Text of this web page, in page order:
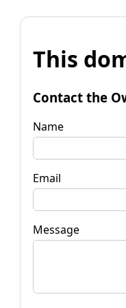
This
Contact the
Name
Email
Message